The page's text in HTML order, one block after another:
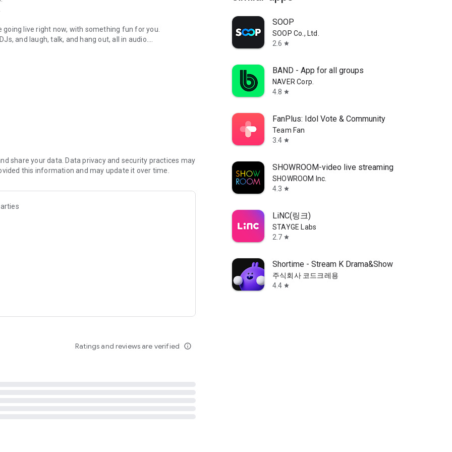
live right now, with something fun for you.
and laugh, talk, and hang out, all in audio.
novels with no screen needed.
secure, check out our community guidelines here:
share your data. Data privacy and security practices may
this information and may update it over time.
Ratings and reviews are verified info_outline
SOOP
SOOP Co., Ltd.
2.6 star
BAND - App for all groups
NAVER Corp.
4.8 star
FanPlus: Idol Vote & Community
Team Fan
3.4 star
SHOWROOM-video live streaming
SHOWROOM Inc.
4.3 star
LiNC(링크)
STAYGE Labs
2.7 star
Shortime - Stream K Drama&Show
주식회사 코드크레용
4.4 star